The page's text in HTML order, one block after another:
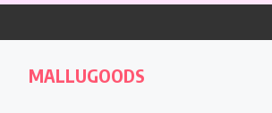
Skip
MALLUGOODS